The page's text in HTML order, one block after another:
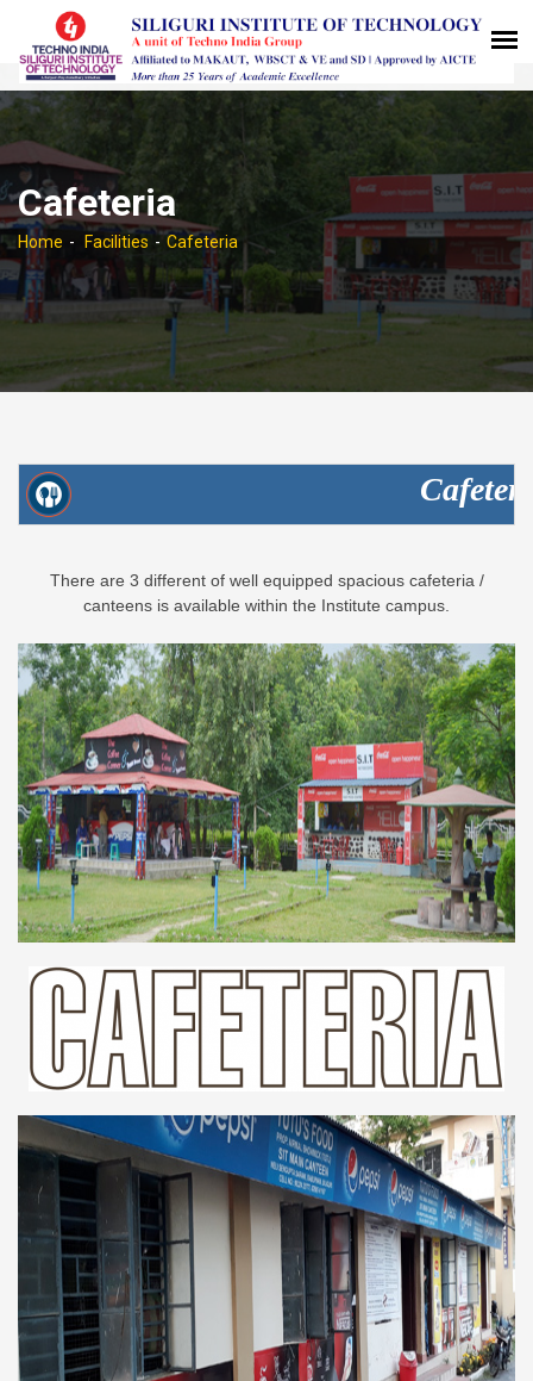
Cafeteria
Home Facilities Cafeteria
There are 3 different of well equipped spacious cafeteria /
canteens is available within the Institute campus.